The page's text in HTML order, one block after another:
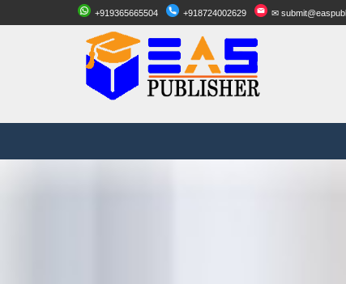
+919365665504 +918724002629 ✉